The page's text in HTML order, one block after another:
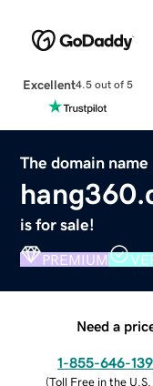
Excellent4.5 out of 5
The domain name
is for sale!
PREMIUM
Need a
1-855-646-
(Toll Free in the U.S.